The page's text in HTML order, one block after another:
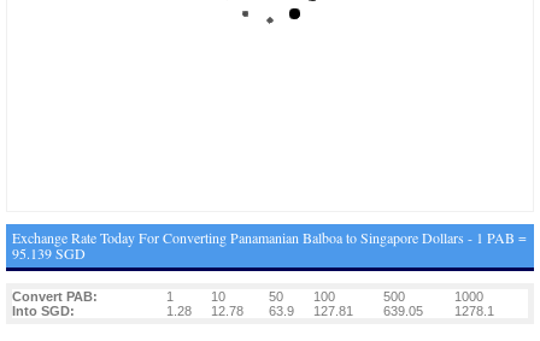
Exchange Rate Today For Converting Panamanian Balboa to Singapore Dollars - 1 PAB =
95.139 SGD
Convert PAB: 1 10 50 100 500
1000
Into SGD:
1.28 12.78 63.9 127.81 639.05 1278.1